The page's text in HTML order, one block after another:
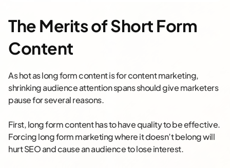
The Merits of Short Form
Content
As hot as long form content is for content marketing,
shrinking audience attention spans should give marketers
pause for several reasons.
First, long form content has to have quality to be effective.
Forcing long form marketing where it doesn’t belong will
hurt SEO and cause an audience to lose interest.